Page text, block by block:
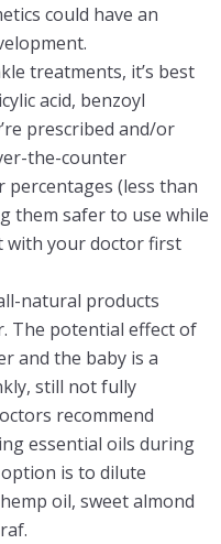
could have an
treatments, it’s best
acid, benzoyl
prescribed and/or
the-counter
(less than
them safer to use while
with your doctor first
natural products
The potential effect of
and the baby is a
still not fully
recommend
essential oils during
is to dilute
oil, sweet almond